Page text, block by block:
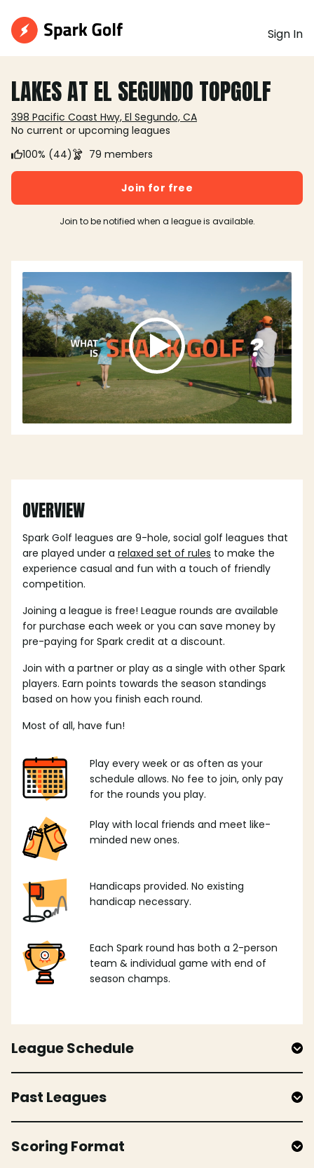
Sign In
LAKES AT EL SEGUNDO TOPGOLF
398 Pacific Coast Hwy, El Segundo, CA
No current or upcoming leagues
100% (44)
79 members
Join for free
Join to be notified when a league is available.
OVERVIEW
Spark Golf leagues are 9-hole, social golf leagues that
are played under a relaxed set of rules to make the
experience casual and fun with a touch of friendly
competition.
Joining a league is free! League rounds are available
for purchase each week or you can save money by
pre-paying for Spark credit at a discount.
Join with a partner or play as a single with other Spark
players. Earn points towards the season standings
based on how you finish each round.
Most of all, have fun!
Play every week or as often as your
schedule allows. No fee to join, only pay
for the rounds you play.
Play with local friends and meet like-
minded new ones.
Handicaps provided. No existing
handicap necessary.
Each Spark round has both a 2-person
team & individual game with end of
season champs.
League Schedule
Past Leagues
Scoring Format